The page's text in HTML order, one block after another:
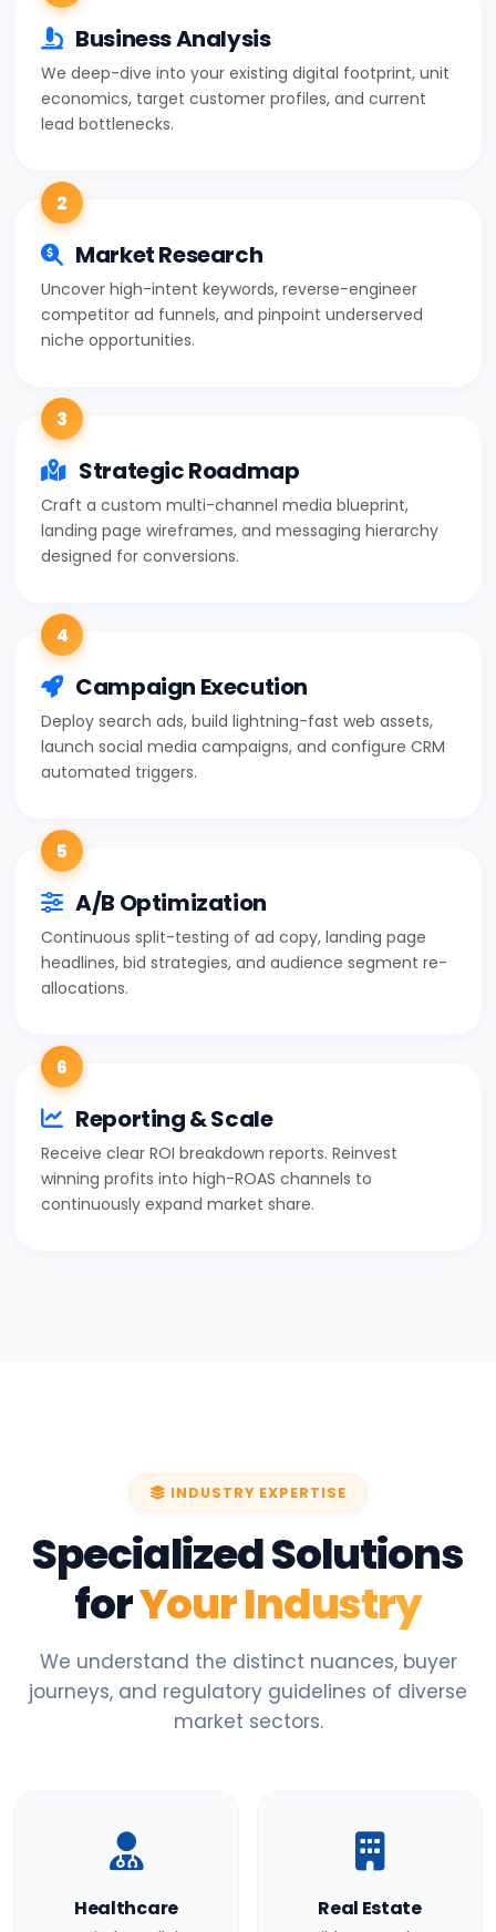
Business Analysis
We deep-dive into your existing digital footprint, unit
economics, target customer profiles, and current
lead bottlenecks.
2
Market Research
Uncover high-intent keywords, reverse-engineer
competitor ad funnels, and pinpoint underserved
niche opportunities.
3
Strategic Roadmap
Craft a custom multi-channel media blueprint,
landing page wireframes, and messaging hierarchy
designed for conversions.
4
Campaign Execution
Deploy search ads, build lightning-fast web assets,
launch social media campaigns, and configure CRM
automated triggers.
5
A/B Optimization
Continuous split-testing of ad copy, landing page
headlines, bid strategies, and audience segment re-
allocations.
6
Reporting & Scale
Receive clear ROI breakdown reports. Reinvest
winning profits into high-ROAS channels to
continuously expand market share.
INDUSTRY EXPERTISE
Specialized Solutions
forYour Industry
We understand the distinct nuances, buyer
journeys, and regulatory guidelines of diverse
market sectors.
Healthcare Real Estate